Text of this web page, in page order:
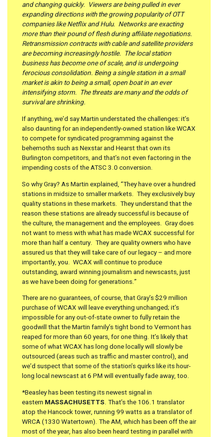
and changing quickly. Viewers are being pulled in ever
expanding directions with the growing popularity of OTT
companies like Netflix and Hulu. Networks are exacting
more than their pound of flesh during affiliate negotiations.
Retransmission contracts with cable and satellite providers
are becoming increasingly hostile. The local station
business has become one of scale, and is undergoing
ferocious consolidation. Being a single station in a small
market is akin to being a small, open boat in an ever
intensifying storm. The threats are many and the odds of
survival are shrinking.
If anything, we’d say Martin understated the challenges: it’s
also daunting for an independently-owned station like WCAX
to compete for syndicated programming against the
behemoths such as Nexstar and Hearst that own its
Burlington competitors, and that’s not even factoring in the
impending costs of the ATSC 3.0 conversion.
So why Gray? As Martin explained, “They have over a hundred
stations in midsize to smaller markets. They exclusively buy
quality stations in these markets. They understand that the
reason these stations are already successful is because of
the culture, the management and the employees. Gray does
not want to mess with what has made WCAX successful for
more than half a century. They are quality owners who have
assured us that they will take care of our legacy – and more
importantly, you. WCAX will continue to produce
outstanding, award winning journalism and newscasts, just
as we have been doing for generations.”
There are no guarantees, of course, that Gray’s $29 million
purchase of WCAX will leave everything unchanged; it’s
impossible for any out-of-state owner to fully retain the
goodwill that the Martin family’s tight bond to Vermont has
reaped for more than 60 years, for one thing. It’s likely that
some of what WCAX has long done locally will slowly be
outsourced (areas such as traffic and master control), and
we’d suspect that some of the station’s quirks like its hour-
long local newscast at 6 PM will eventually fade away, too.
*Beasley has been testing its newest signal in
eastern MASSACHUSETTS. That’s the 106.1 translator
atop the Hancock tower, running 99 watts as a translator of
WRCA (1330 Watertown). The AM, which has been off the air
most of the year, has also been heard testing in parallel with